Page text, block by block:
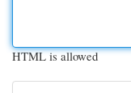
HTML is allowed